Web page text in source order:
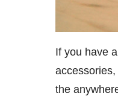
If you have
the